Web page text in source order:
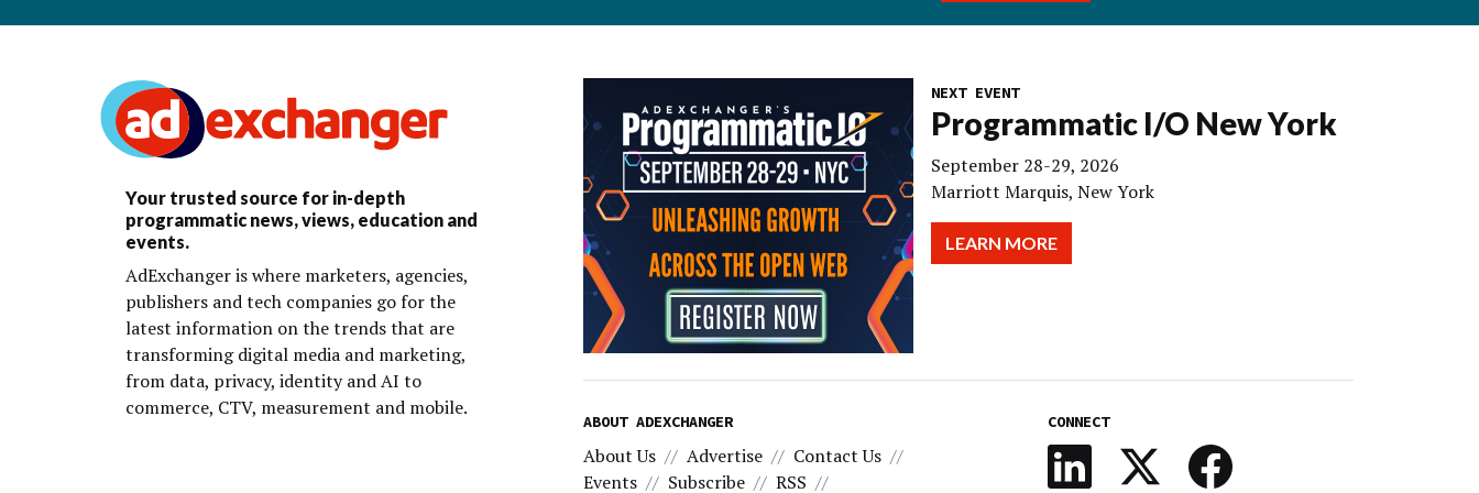
Your trusted source for in-depth
programmatic news, views, education and
events.
AdExchanger is where marketers, agencies,
publishers and tech companies go for the
latest information on the trends that are
transforming digital media and marketing,
from data, privacy, identity and AI to
commerce, CTV, measurement and mobile.
NEXT EVENT
Programmatic I/O New York
September 28-29, 2026
Marriott Marquis, New York
LEARN MORE
ABOUT ADEXCHANGER
About Us Advertise
Contact Us
Events
Subscribe RSS
CONNECT